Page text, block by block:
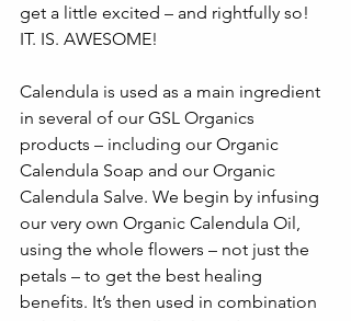
get a little excited – and rightfully so!
IT. IS. AWESOME!
Calendula is used as a main ingredient
in several of our GSL Organics
products – including our Organic
Calendula Soap and our Organic
Calendula Salve. We begin by infusing
our very own Organic Calendula Oil,
using the whole flowers – not just the
petals – to get the best healing
benefits. It’s then used in combination